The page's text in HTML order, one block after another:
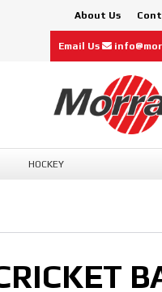
About Us
Email Us
HOCKEY